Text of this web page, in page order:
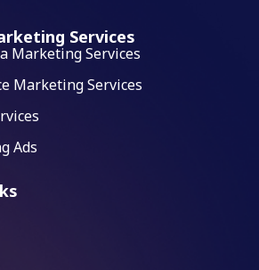
Services
Marketing Services
Marketing Services
Ads